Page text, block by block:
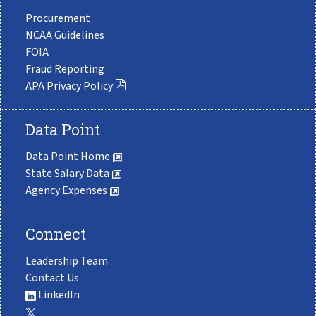
Procurement
NCAA Guidelines
FOIA
Fraud Reporting
APA Privacy Policy
Data Point
Data Point Home
State Salary Data
Agency Expenses
Connect
Leadership Team
Contact Us
LinkedIn